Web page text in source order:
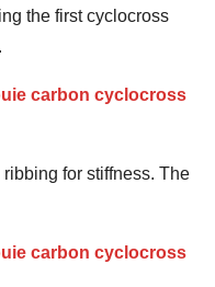
the first cyclocross
for stiffness. The